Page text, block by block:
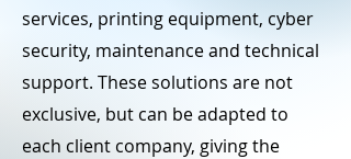
services, printing equipment, cyber
security, maintenance and technical
support. These solutions are not
exclusive, but can be adapted to
each client company, giving the